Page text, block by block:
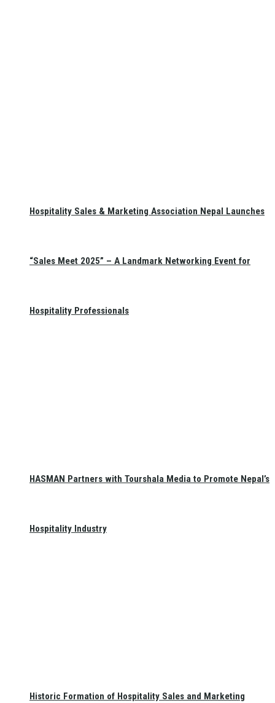
Hospitality Sales & Marketing Association Nepal Launches
“Sales Meet 2025” – A Landmark Networking Event for
Hospitality Professionals
HASMAN Partners with Tourshala Media to Promote Nepal’s
Hospitality Industry
Historic Formation of Hospitality Sales and Marketing